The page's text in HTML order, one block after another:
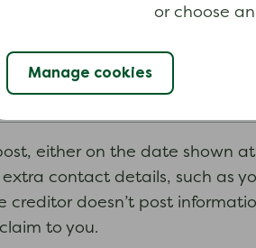
or choose
Manage cookies
you can pay the debt, such
where you should send the
either on the date shown
contact details, such as
creditor doesn’t post
to you.